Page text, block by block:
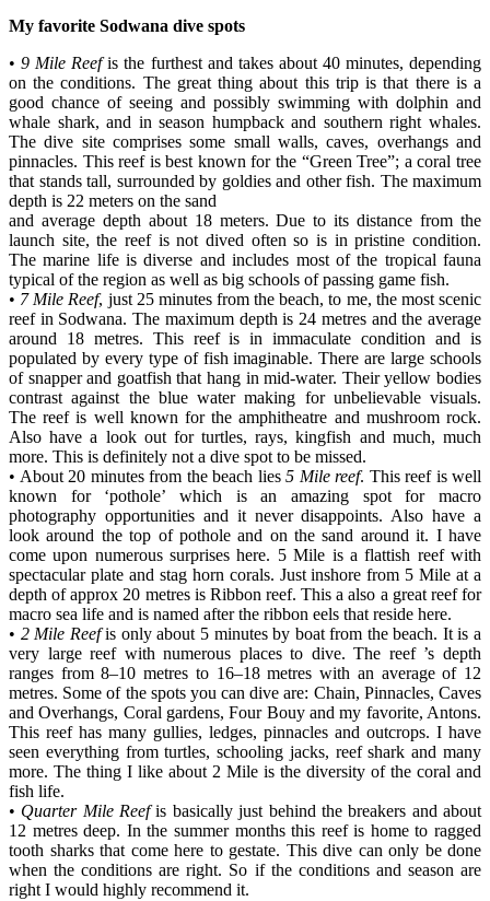
My favorite Sodwana dive spots
•9 Mile Reefis the furthest and takes about 40 minutes, depending
on the conditions. The great thing about this trip is that there is a
good chance of seeing and possibly swimming with dolphin and
whale shark, and in season humpback and southern right whales.
The dive site comprises some small walls, caves, overhangs and
pinnacles. This reef is best known for the “Green Tree”; a coral tree
that stands tall, surrounded by goldies and other fish. The maximum
depth is 22 meters on the sand
and average depth about 18 meters. Due to its distance from the
launch site, the reef is not dived often so is in pristine condition.
The marine life is diverse and includes most of the tropical fauna
typical of the region as well as big schools of passing game fish.
• 7 Mile Reef, just 25 minutes from the beach, to me, the most scenic
reef in Sodwana. The maximum depth is 24 metres and the average
around 18 metres. This reef is in immaculate condition and is
populated by every type of fish imaginable. There are large schools
of snapper and goatfish that hang in mid-water. Their yellow bodies
contrast against the blue water making for unbelievable visuals.
The reef is well known for the amphitheatre and mushroom rock.
Also have a look out for turtles, rays, kingfish and much, much
more. This is definitely not a dive spot to be missed.
• About 20 minutes from the beach lies 5 Mile reef. This reef is well
known for ‘pothole’ which is an amazing spot for macro
photography opportunities and it never disappoints. Also have a
look around the top of pothole and on the sand around it. I have
come upon numerous surprises here. 5 Mile is a flattish reef with
spectacular plate and stag horn corals. Just inshore from 5 Mile at a
depth of approx 20 metres is Ribbon reef. This a also a great reef for
macro sea life and is named after the ribbon eels that reside here.
• 2 Mile Reefis only about 5 minutes by boat from the beach. It is a
very large reef with numerous places to dive. The reef ’s depth
ranges from 8–10 metres to 16–18 metres with an average of 12
metres. Some of the spots you can dive are: Chain, Pinnacles, Caves
and Overhangs, Coral gardens, Four Bouy and my favorite, Antons.
This reef has many gullies, ledges, pinnacles and outcrops. I have
seen everything from turtles, schooling jacks, reef shark and many
more. The thing I like about 2 Mile is the diversity of the coral and
fish life.
• Quarter Mile Reefis basically just behind the breakers and about
12 metres deep. In the summer months this reef is home to ragged
tooth sharks that come here to gestate. This dive can only be done
when the conditions are right. So if the conditions and season are
right I would highly recommend it.